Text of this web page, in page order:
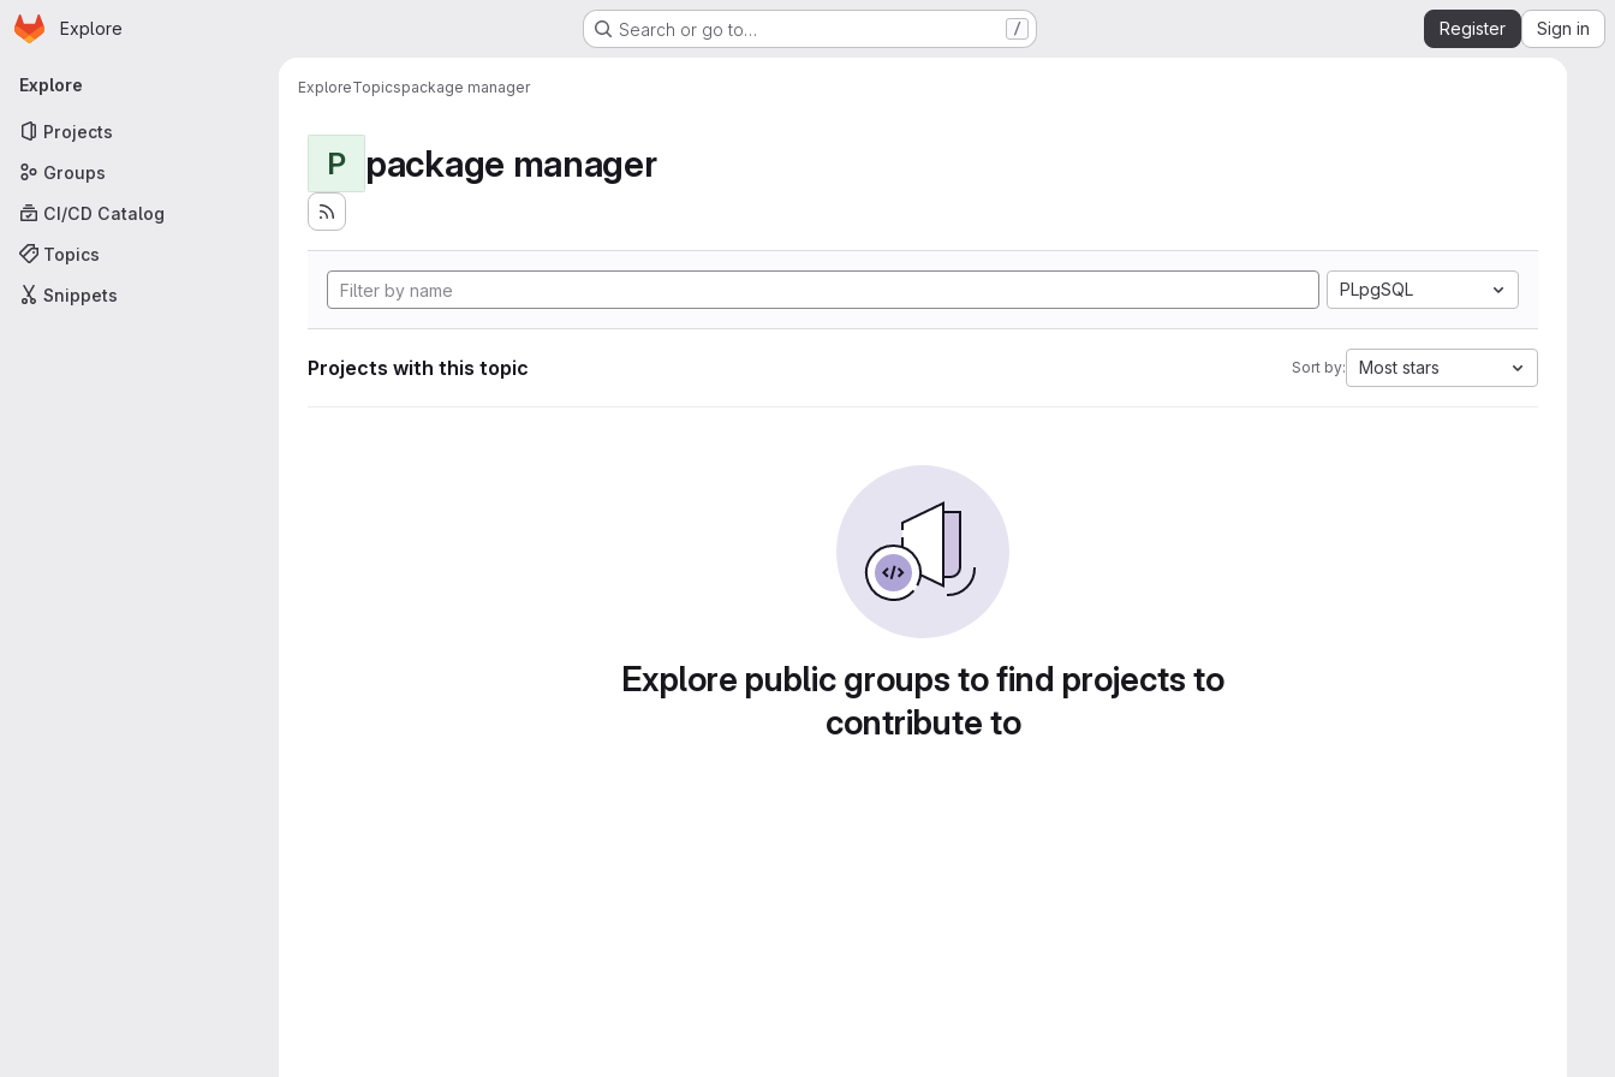
Skip to main content
Homepage
Explore Search or go to… / Register Sign in
Primary navigation
Explore
Projects
Groups
CI/CD Catalog
Topics
Snippets
ExploreTopicspackage manager
P package manager
PLpgSQL
Projects with this topic Sort by: Most stars
Explore public groups to find projects to
contribute to